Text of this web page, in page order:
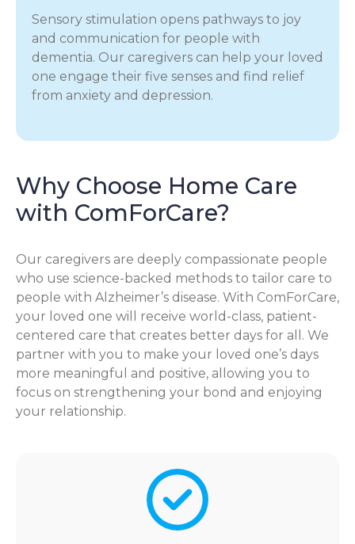
Sensory stimulation opens pathways to joy
and communication for people with
dementia. Our caregivers can help your loved
one engage their five senses and find relief
from anxiety and depression.
Why Choose Home Care
with ComForCare?
Our caregivers are deeply compassionate people
who use science-backed methods to tailor care to
people with Alzheimer’s disease. With ComForCare,
your loved one will receive world-class, patient-
centered care that creates better days for all. We
partner with you to make your loved one’s days
more meaningful and positive, allowing you to
focus on strengthening your bond and enjoying
your relationship.